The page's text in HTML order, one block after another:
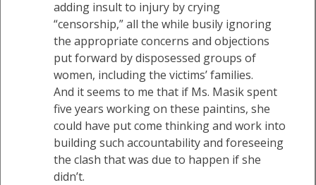
adding insult to injury by crying
“censorship,” all the while busily ignoring
the appropriate concerns and objections
put forward by disposessed groups of
women, including the victims’ families.
And it seems to me that if Ms. Masik spent
five years working on these paintins, she
could have put come thinking and work into
building such accountability and foreseeing
the clash that was due to happen if she
didn’t.